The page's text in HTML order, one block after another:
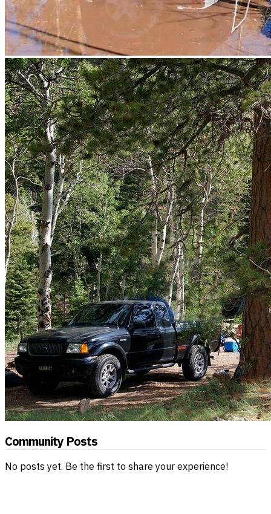
Community Posts
No posts yet. Be the first to share your experience!